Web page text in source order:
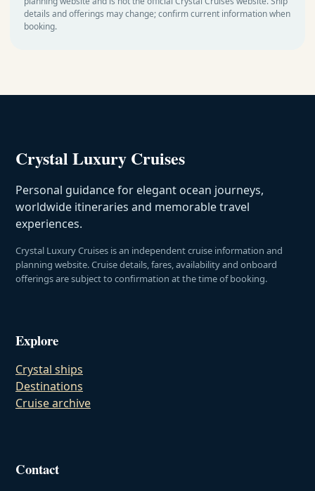
details and offerings may change; confirm current information when
booking.
Crystal Luxury Cruises
Personal guidance for elegant ocean journeys,
worldwide itineraries and memorable travel
experiences.
Crystal Luxury Cruises is an independent cruise information and
planning website. Cruise details, fares, availability and onboard
offerings are subject to confirmation at the time of booking.
Explore
Crystal ships
Destinations
Cruise archive
Contact